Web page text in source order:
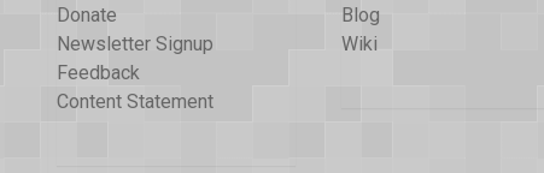
Donate
Newsletter Signup
Feedback
Content Statement
Blog
Wiki